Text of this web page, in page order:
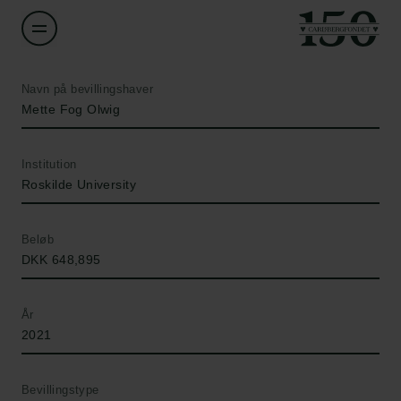
Navn på bevillingshaver
Mette Fog Olwig
Institution
Roskilde University
Beløb
DKK 648,895
År
2021
Bevillingstype